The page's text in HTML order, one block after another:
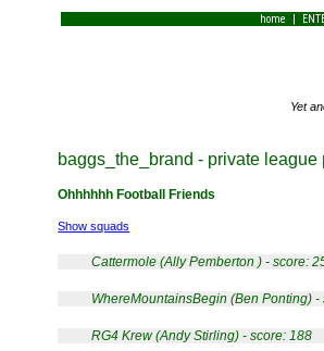
home |
Yet
baggs_the_brand - private league
Ohhhhhh Football Friends
Show squads
Cattermole (Ally Pemberton ) - score:
WhereMountainsBegin (Ben Ponting) -
RG4 Krew (Andy Stirling) - score: 188